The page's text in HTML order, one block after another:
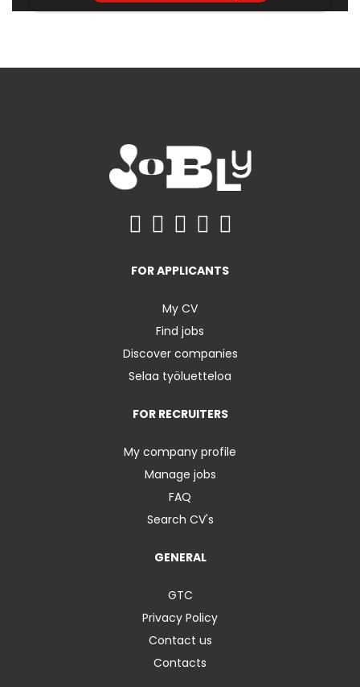
FOR APPLICANTS
My CV
Find jobs
Discover companies
Selaa työluetteloa
FOR RECRUITERS
My company profile
Manage jobs
FAQ
Search CV's
GENERAL
GTC
Privacy Policy
Contact us
Contacts